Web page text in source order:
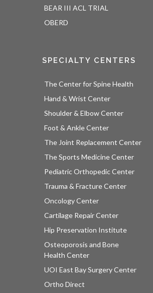
BEAR III ACL TRIAL
OBERD
SPECIALTY CENTERS
The Center for Spine Health
Hand & Wrist Center
Shoulder & Elbow Center
Foot & Ankle Center
The Joint Replacement Center
The Sports Medicine Center
Pediatric Orthopedic Center
Trauma & Fracture Center
Oncology Center
Cartilage Repair Center
Hip Preservation Institute
Osteoporosis and Bone
Health Center
UOI East Bay Surgery Center
Ortho Direct